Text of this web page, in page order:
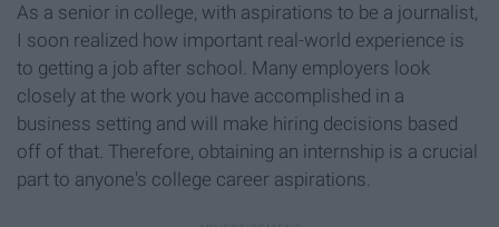
As a senior in college, with aspirations to be a journalist,
I soon realized how important real-world experience is
to getting a job after school. Many employers look
closely at the work you have accomplished in a
business setting and will make hiring decisions based
off of that. Therefore, obtaining an internship is a crucial
part to anyone's college career aspirations.